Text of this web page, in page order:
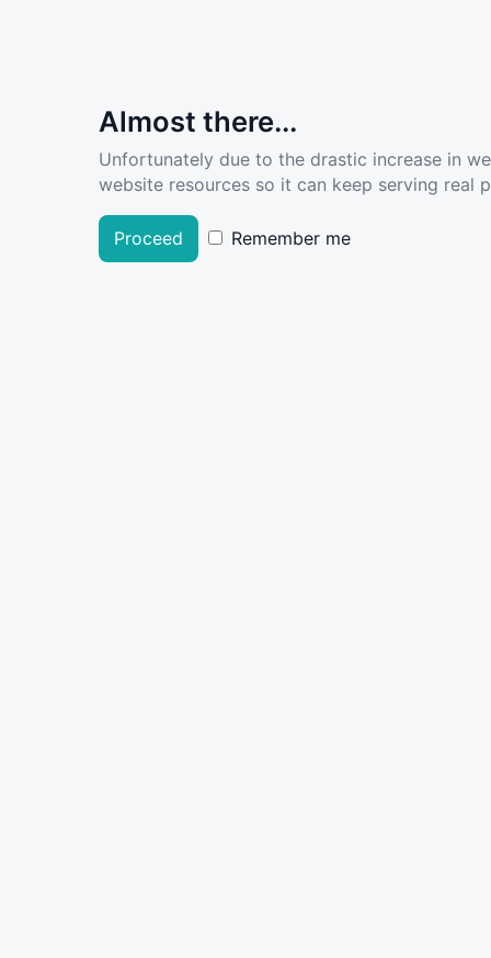
Almost there...
Unfortunately due to the drastic increase in
website resources so it can keep serving real
Proceed Remember me